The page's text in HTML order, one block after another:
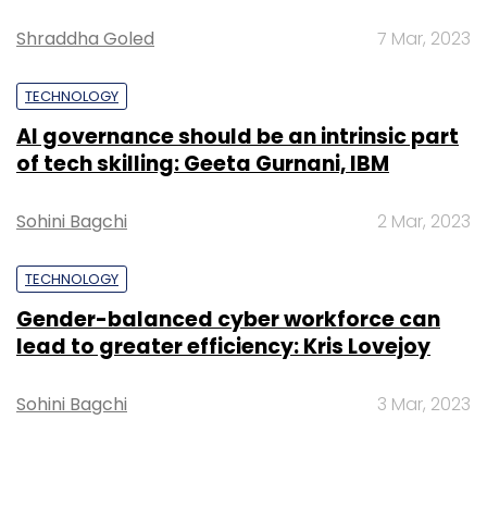
Shraddha Goled 7 Mar, 2023
TECHNOLOGY
AI governance should be an intrinsic part
of tech skilling: Geeta Gurnani, IBM
Sohini Bagchi 2 Mar, 2023
TECHNOLOGY
Gender-balanced cyber workforce can
lead to greater efficiency: Kris Lovejoy
Sohini Bagchi 3 Mar, 2023